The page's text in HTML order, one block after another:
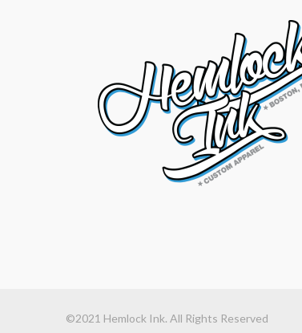
©2021 Hemlock Ink. All Rights Reserved